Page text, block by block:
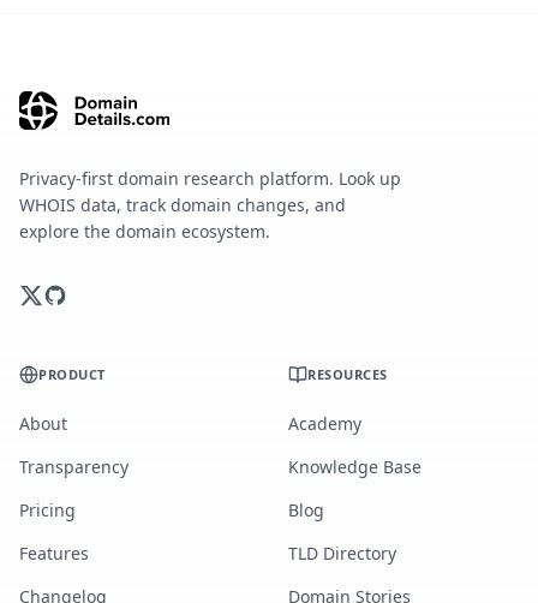
Privacy-first domain research platform. Look up
WHOIS data, track domain changes, and
explore the domain ecosystem.
PRODUCT
About
Transparency
Pricing
Features
Changelog
RESOURCES
Academy
Knowledge Base
Blog
TLD Directory
Domain Stories